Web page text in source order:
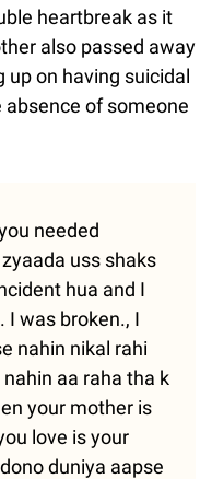
heartbreak as it
also passed away
up on having suicidal
of someone
needed
uss shaks
hua and I
I was broken., I
nahin nikal rahi
aa raha tha k
your mother is
love is your
duniya aapse